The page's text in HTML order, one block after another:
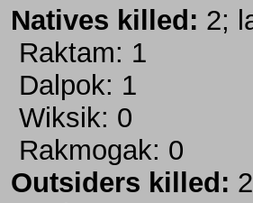
Natives killed: 2;
Raktam: 1
Dalpok: 1
Wiksik: 0
Rakmogak: 0
Outsiders killed: